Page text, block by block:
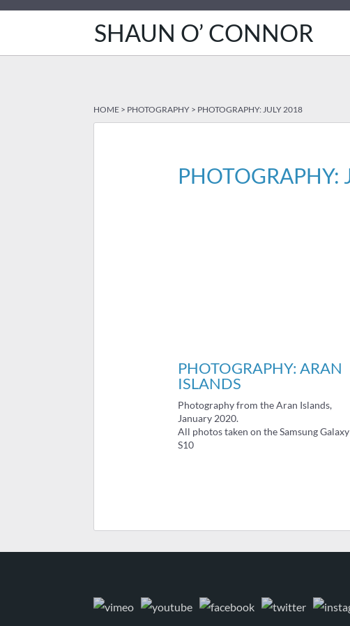
SHAUN O’ CONNOR
HOME > PHOTOGRAPHY > PHOTOGRAPHY: JULY 2018
PHOTOGRAPHY:
PHOTOGRAPHY: ARAN
ISLANDS
Photography from the Aran Islands,
January 2020.
All photos taken on the Samsung Galaxy
S10